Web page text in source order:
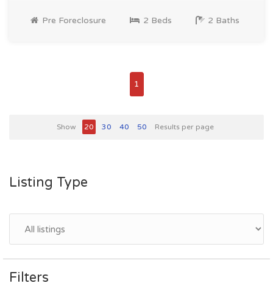
Pre Foreclosure 2 Beds 2 Baths
1
Show 20 30 40 50 Results per page
Listing Type
Filters